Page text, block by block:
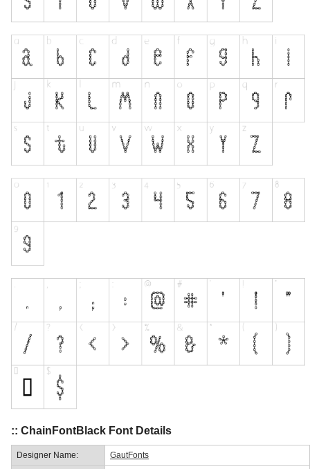
:: ChainFontBlack Font Details
Designer Name: GautFonts